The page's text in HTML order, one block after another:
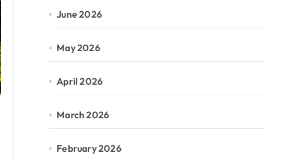
June 2026
May 2026
April 2026
March 2026
February 2026